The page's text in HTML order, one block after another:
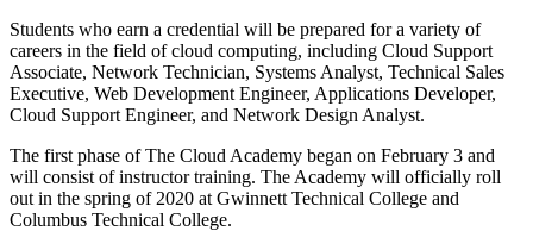
Students who earn a credential will be prepared for a variety of
careers in the field of cloud computing, including Cloud Support
Associate, Network Technician, Systems Analyst, Technical Sales
Executive, Web Development Engineer, Applications Developer,
Cloud Support Engineer, and Network Design Analyst.
The first phase of The Cloud Academy began on February 3 and
will consist of instructor training. The Academy will officially roll
out in the spring of 2020 at Gwinnett Technical College and
Columbus Technical College.